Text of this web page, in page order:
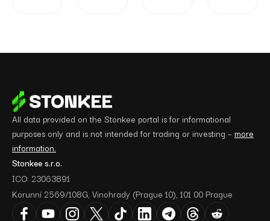
All data provided on the Stonkee portal is for informational
purposes only and is not intended for trading or investing – more
information.
Stonkee s.r.o.
ICO: 23063891
Korunní 2569/108G, Vinohrady (Prague 10), 101 00 Prague